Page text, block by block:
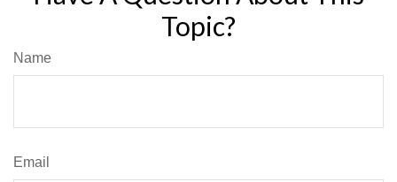
Topic?
Name
Email